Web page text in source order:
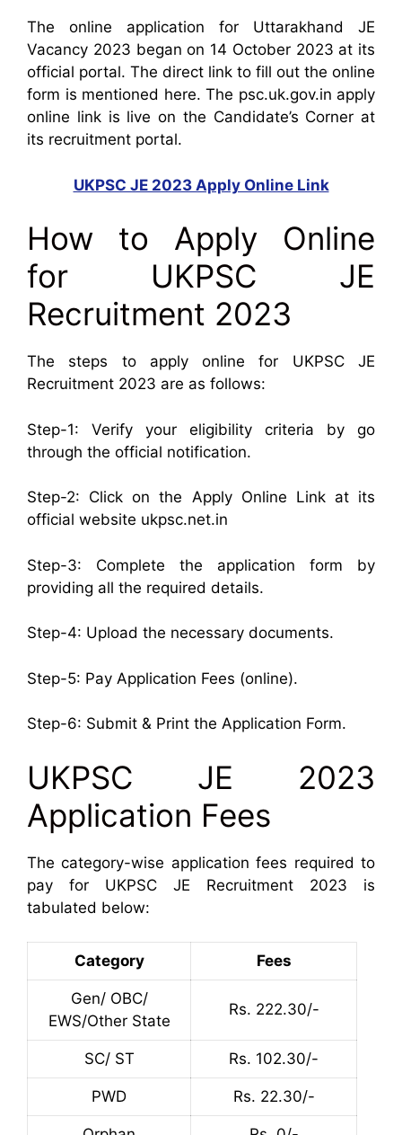
The online application for Uttarakhand JE
Vacancy 2023 began on 14 October 2023 at its
official portal. The direct link to fill out the online
form is mentioned here. The psc.uk.gov.in apply
online link is live on the Candidate’s Corner at
its recruitment portal.
UKPSC JE 2023 Apply Online Link
How to Apply Online
for UKPSC JE
Recruitment 2023
The steps to apply online for UKPSC JE
Recruitment 2023 are as follows:
Step-1: Verify your eligibility criteria by go
through the official notification.
Step-2: Click on the Apply Online Link at its
official website ukpsc.net.in
Step-3: Complete the application form by
providing all the required details.
Step-4: Upload the necessary documents.
Step-5: Pay Application Fees (online).
Step-6: Submit & Print the Application Form.
UKPSC JE 2023
Application Fees
The category-wise application fees required to
pay for UKPSC JE Recruitment 2023 is
tabulated below:
Category Fees
Gen/ OBC/
EWS/Other State
Rs. 222.30/-
SC/ ST Rs. 102.30/-
PWD Rs. 22.30/-